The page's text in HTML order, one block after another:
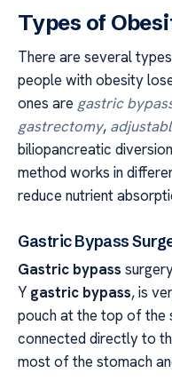
Types of
There are several
people with obesity
ones are gastric
gastrectomy,
biliopancreatic
method works in
reduce nutrient
Gastric Bypass
Gastric bypass
Y gastric bypass, is
pouch at the top of the
connected directly to
most of the stomach